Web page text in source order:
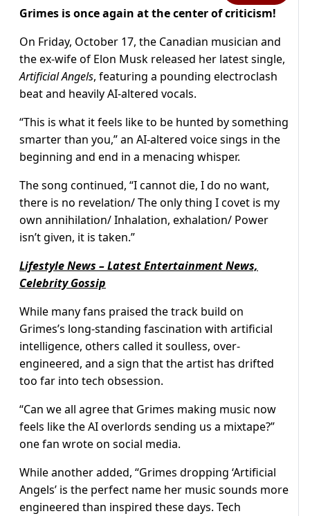
Grimes is once again at the center of criticism!
On Friday, October 17, the Canadian musician and
the ex-wife of Elon Musk released her latest single,
Artificial Angels, featuring a pounding electroclash
beat and heavily AI-altered vocals.
“This is what it feels like to be hunted by something
smarter than you,” an AI-altered voice sings in the
beginning and end in a menacing whisper.
The song continued, “I cannot die, I do no want,
there is no revelation/ The only thing I covet is my
own annihilation/ Inhalation, exhalation/ Power
isn’t given, it is taken.”
Lifestyle News – Latest Entertainment News,
Celebrity Gossip
While many fans praised the track build on
Grimes’s long-standing fascination with artificial
intelligence, others called it soulless, over-
engineered, and a sign that the artist has drifted
too far into tech obsession.
“Can we all agree that Grimes making music now
feels like the AI overlords sending us a mixtape?”
one fan wrote on social media.
While another added, “Grimes dropping ‘Artificial
Angels’ is the perfect name her music sounds more
engineered than inspired these days. Tech